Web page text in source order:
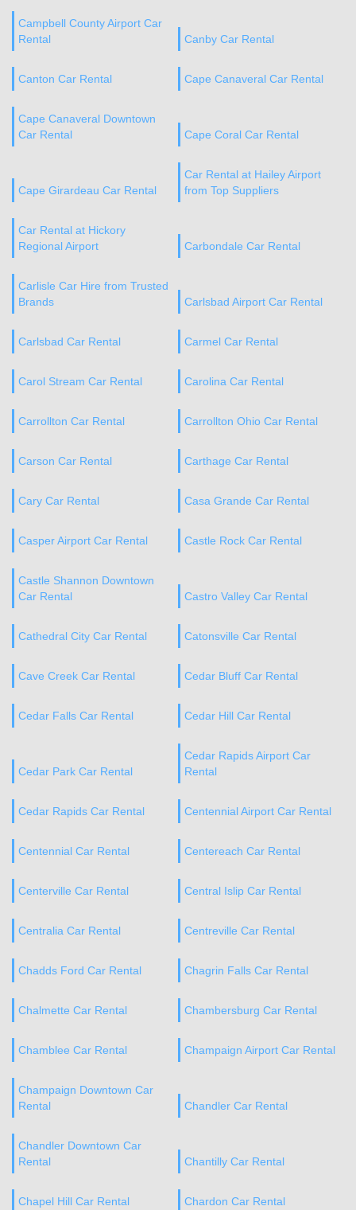
Campbell County Airport Car
Rental
Canby Car Rental
Canton Car Rental Cape Canaveral Car Rental
Cape Canaveral Downtown
Car Rental
Cape Coral Car Rental
Cape Girardeau Car Rental
Car Rental at Hailey Airport
from Top Suppliers
Car Rental at Hickory
Regional Airport
Carbondale Car Rental
Carlisle Car Hire from Trusted
Brands
Carlsbad Airport Car Rental
Carlsbad Car Rental Carmel Car Rental
Carol Stream Car Rental Carolina Car Rental
Carrollton Car Rental Carrollton Ohio Car Rental
Carson Car Rental Carthage Car Rental
Cary Car Rental Casa Grande Car Rental
Casper Airport Car Rental Castle Rock Car Rental
Castle Shannon Downtown
Car Rental
Castro Valley Car Rental
Cathedral City Car Rental Catonsville Car Rental
Cave Creek Car Rental Cedar Bluff Car Rental
Cedar Falls Car Rental Cedar Hill Car Rental
Cedar Park Car Rental
Cedar Rapids Airport Car
Rental
Cedar Rapids Car Rental Centennial Airport Car Rental
Centennial Car Rental Centereach Car Rental
Centerville Car Rental Central Islip Car Rental
Centralia Car Rental Centreville Car Rental
Chadds Ford Car Rental Chagrin Falls Car Rental
Chalmette Car Rental Chambersburg Car Rental
Chamblee Car Rental Champaign Airport Car Rental
Champaign Downtown Car
Rental
Chandler Car Rental
Chandler Downtown Car
Rental
Chantilly Car Rental
Chapel Hill Car Rental Chardon Car Rental